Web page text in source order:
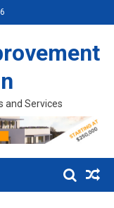
and Services